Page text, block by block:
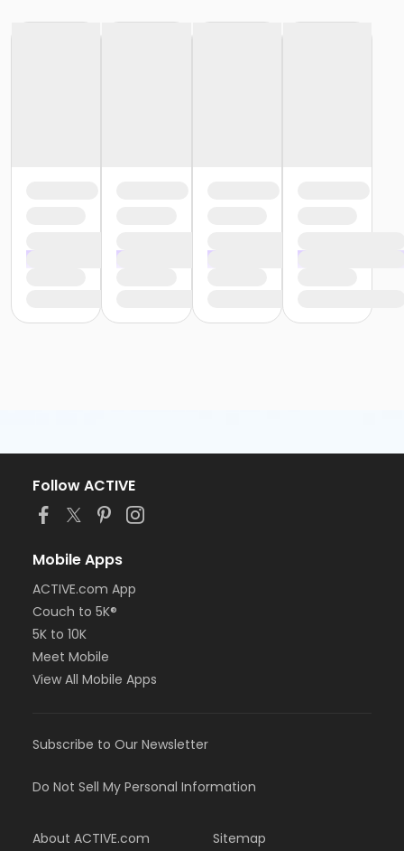
Follow ACTIVE
Mobile Apps
ACTIVE.com App
Couch to 5K®
5K to 10K
Meet Mobile
View All Mobile Apps
Subscribe to Our Newsletter
Do Not Sell My Personal Information
About ACTIVE.com Sitemap